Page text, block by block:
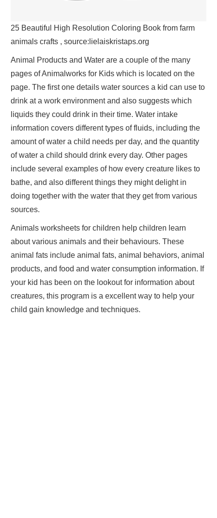
25 Beautiful High Resolution Coloring Book from farm
animals crafts , source:lielaiskristaps.org
Animal Products and Water are a couple of the many
pages of Animalworks for Kids which is located on the
page. The first one details water sources a kid can use to
drink at a work environment and also suggests which
liquids they could drink in their time. Water intake
information covers different types of fluids, including the
amount of water a child needs per day, and the quantity
of water a child should drink every day. Other pages
include several examples of how every creature likes to
bathe, and also different things they might delight in
doing together with the water that they get from various
sources.
Animals worksheets for children help children learn
about various animals and their behaviours. These
animal fats include animal fats, animal behaviors, animal
products, and food and water consumption information. If
your kid has been on the lookout for information about
creatures, this program is a excellent way to help your
child gain knowledge and techniques.